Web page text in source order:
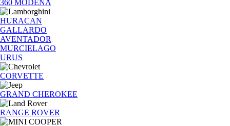
360 MODENA
HURACAN
GALLARDO
AVENTADOR
MURCIELAGO
URUS
CORVETTE
GRAND CHEROKEE
RANGE ROVER